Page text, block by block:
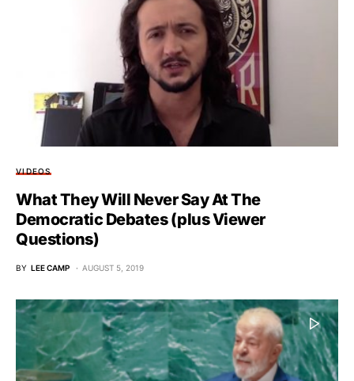
VIDEOS
What They Will Never Say At The
Democratic Debates (plus Viewer
Questions)
BY LEE CAMP AUGUST 5, 2019